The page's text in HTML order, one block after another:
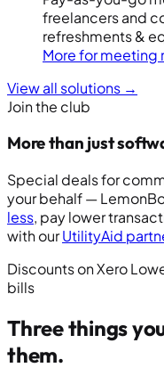
freelancers and
refreshments &
More for meeting
View all solutions →
Join the club
More than just
Special deals for
your behalf —
less, pay lower
with ourUtilityAid
Discounts on Xero
bills
Three things
them.